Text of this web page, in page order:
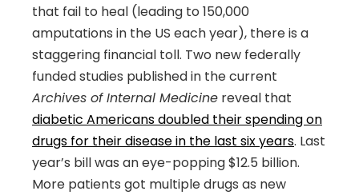
that fail to heal (leading to 150,000
amputations in the US each year), there is a
staggering financial toll. Two new federally
funded studies published in the current
Archives of Internal Medicine reveal that
diabetic Americans doubled their spending on
drugs for their disease in the last six years. Last
year’s bill was an eye-popping $12.5 billion.
More patients got multiple drugs as new